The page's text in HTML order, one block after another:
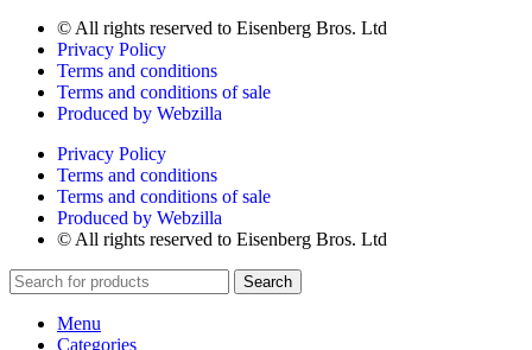
© All rights reserved to Eisenberg Bros. Ltd
Privacy Policy
Terms and conditions
Terms and conditions of sale
Produced by Webzilla
Privacy Policy
Terms and conditions
Terms and conditions of sale
Produced by Webzilla
© All rights reserved to Eisenberg Bros. Ltd
Search
Menu
Categories